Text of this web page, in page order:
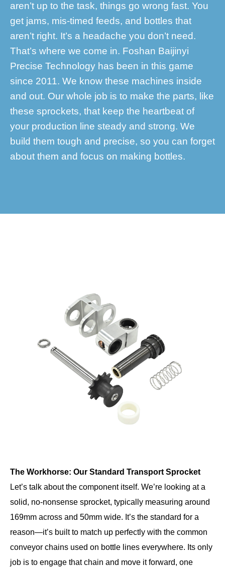
aren’t up to the task, things go wrong fast. You
get jams, mis-timed feeds, and bottles that
aren’t right. It’s a headache you don’t need.
That’s where we come in. Foshan Baijinyi
Precise Technology has been in this game
since 2011. We know these machines inside
and out. Our whole job is to make the parts, like
these sprockets, that keep the heartbeat of
your production line steady and strong. We
build them tough and precise, so you can forget
about them and focus on making bottles.
The Workhorse: Our Standard Transport Sprocket
Let’s talk about the component itself. We’re looking at a
solid, no-nonsense sprocket, typically measuring around
169mm across and 50mm wide. It’s the standard for a
reason—it’s built to match up perfectly with the common
conveyor chains used on bottle lines everywhere. Its only
job is to engage that chain and move it forward, one